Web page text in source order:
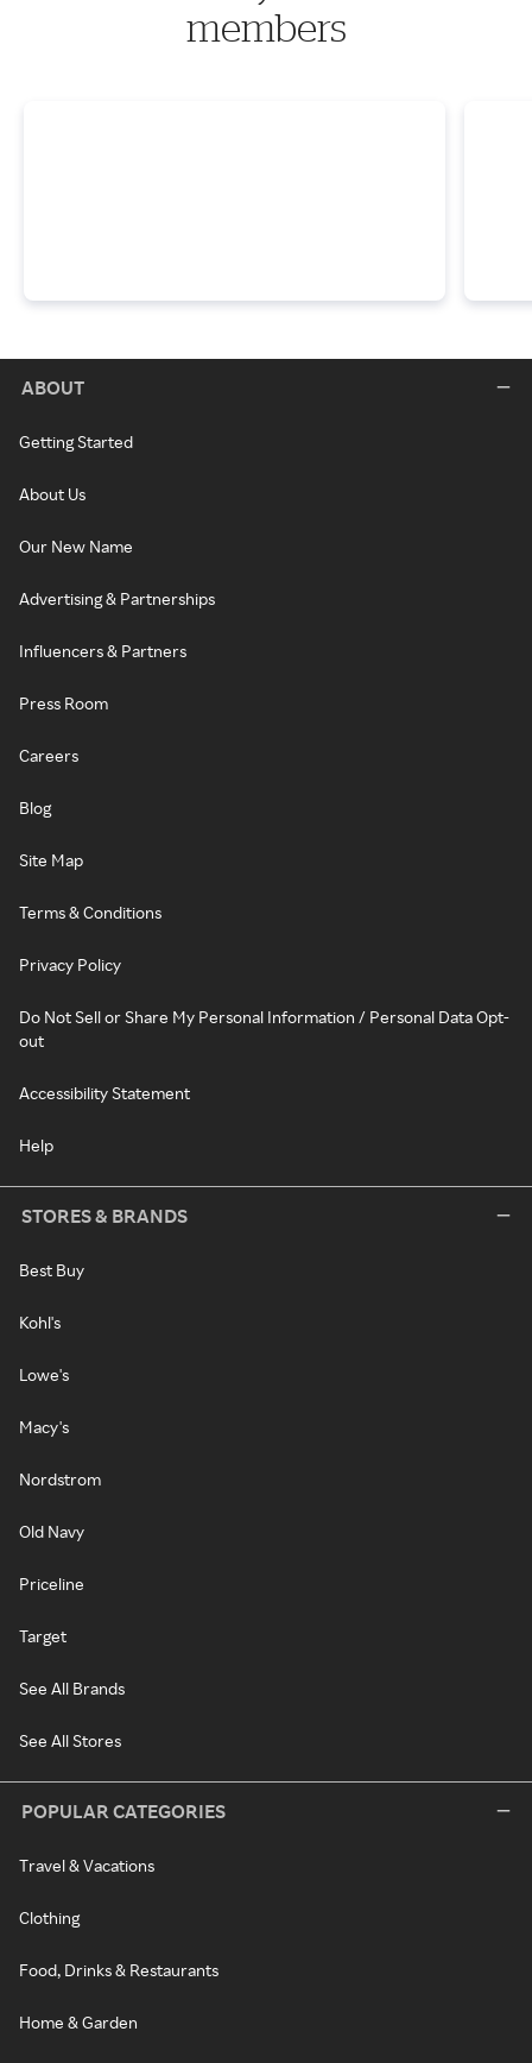
members
ABOUT
Getting Started
About Us
Our New Name
Advertising & Partnerships
Influencers & Partners
Press Room
Careers
Blog
Site Map
Terms & Conditions
Privacy Policy
Do Not Sell or Share My Personal Information / Personal Data Opt-
out
Accessibility Statement
Help
STORES & BRANDS
Best Buy
Kohl's
Lowe's
Macy's
Nordstrom
Old Navy
Priceline
Target
See All Brands
See All Stores
POPULAR CATEGORIES
Travel & Vacations
Clothing
Food, Drinks & Restaurants
Home & Garden